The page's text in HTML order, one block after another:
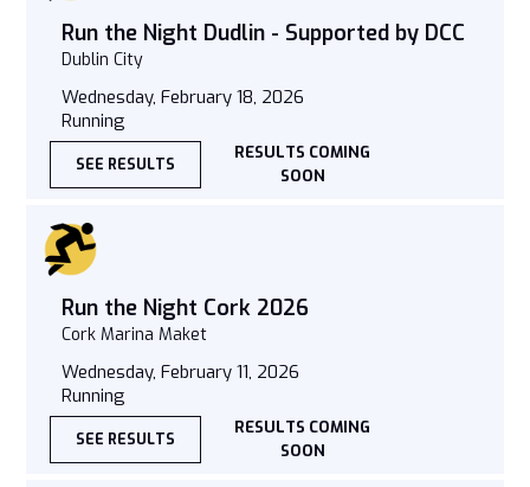
Run the Night Dudlin - Supported by DCC
Dublin City
Wednesday, February 18, 2026
Running
SEE RESULTS
RESULTS COMING
SOON
Run the Night Cork 2026
Cork Marina Maket
Wednesday, February 11, 2026
Running
SEE RESULTS
RESULTS COMING
SOON